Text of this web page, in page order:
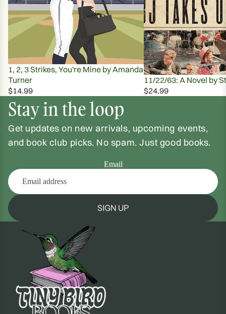
1, 2, 3 Strikes, You're Mine by Amanda
Turner
$14.99
11/22/63: A Novel by
$24.99
Stay in the loop
Get updates on new arrivals, upcoming events,
and book club picks. No spam. Just good books.
Email
SIGN UP